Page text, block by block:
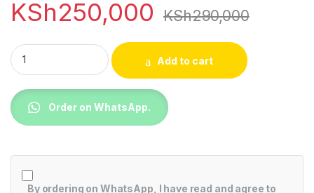
KSh250,000 KSh290,000
Samsung 85BU8000 85 Inch BU8000 Crystal UHD 4K Smart
Add to cart
Order on WhatsApp.
By ordering on WhatsApp, I have read and agree to